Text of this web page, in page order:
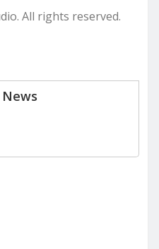
All rights reserved.
News